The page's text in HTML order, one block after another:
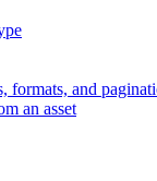
formats, and
an asset